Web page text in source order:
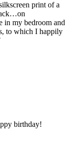
print of a
in my bedroom and
to which I happily
birthday!